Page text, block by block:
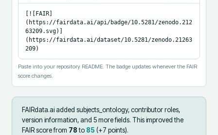
[![FAIR]
(https://fairdata.ai/api/badge/10.5281/zenodo.212
63209.svg)]
(https://fairdata.ai/dataset/10.5281/zenodo.21263
209)
Paste into your repository README. The badge updates whenever the FAIR
score changes.
FAIRdata.ai added subjects_ontology, contributor roles,
version information, and 5 more fields. This improved the
FAIR score from 78to 85 (+7 points).